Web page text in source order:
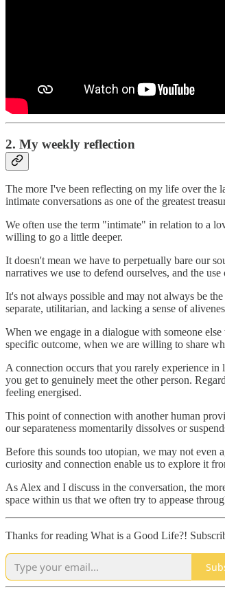
2. My weekly reflection
The more I've been reflecting on my life over the
intimate conversations as one of the greatest
We often use the term "intimate" in relation to a
willing to go a little deeper.
It doesn't mean we have to perpetually bare our
narratives we use to defend ourselves, and the
It's not always possible and may not always be
separate, utilitarian, and lacking a sense of
When we engage in a dialogue with someone
specific outcome, when we are willing to share
A connection occurs that you rarely experience
you get to genuinely meet the other person.
feeling energised.
This point of connection with another human
our separateness momentarily dissolves or
Before this sounds too utopian, we may not even
curiosity and connection enable us to explore it
As Alex and I discuss in the conversation, the
space within us that we often try to appease
Thanks for reading What is a Good Life?!